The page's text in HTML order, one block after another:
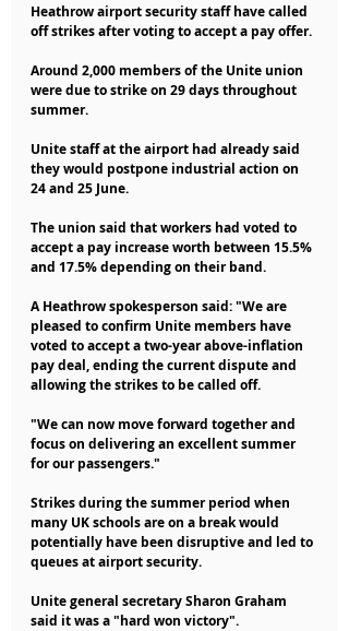
Heathrow airport security staff have called
off strikes after voting to accept a pay offer.
Around 2,000 members of the Unite union
were due to strike on 29 days throughout
summer.
Unite staff at the airport had already said
they would postpone industrial action on
24 and 25 June.
The union said that workers had voted to
accept a pay increase worth between 15.5%
and 17.5% depending on their band.
A Heathrow spokesperson said: "We are
pleased to confirm Unite members have
voted to accept a two-year above-inflation
pay deal, ending the current dispute and
allowing the strikes to be called off.
"We can now move forward together and
focus on delivering an excellent summer
for our passengers."
Strikes during the summer period when
many UK schools are on a break would
potentially have been disruptive and led to
queues at airport security.
Unite general secretary Sharon Graham
said it was a "hard won victory".